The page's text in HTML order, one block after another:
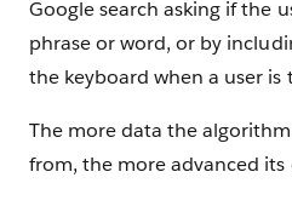
Google search asking if the
phrase or word, or by
the keyboard when a user is
The more data the
from, the more advanced